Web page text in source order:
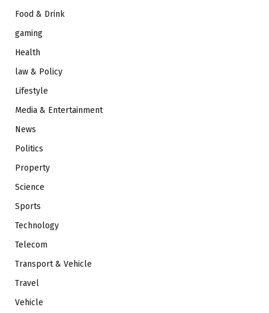
Food & Drink
gaming
Health
law & Policy
Lifestyle
Media & Entertainment
News
Politics
Property
Science
Sports
Technology
Telecom
Transport & Vehicle
Travel
Vehicle